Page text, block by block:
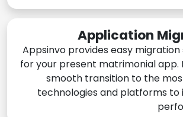
Application
Appsinvo provides easy migration
for your present matrimonial app.
smooth transition to the
technologies and platforms to